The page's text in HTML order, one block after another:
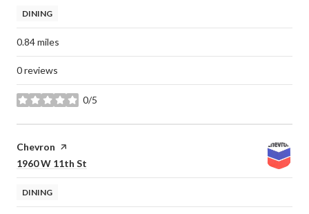
DINING
0.84miles
0 reviews
0/5
stars
Visit the
Chevron page on Yelp
Search
1960 W 11th St
DINING